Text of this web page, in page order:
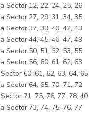
Sector 12, 22, 24, 25, 26
Sector 27, 29, 31, 34, 35
Sector 37, 39, 40, 42, 43
Sector 44, 45, 46, 47, 49
Sector 50, 51, 52, 53, 55
Sector 56, 60, 61, 62, 63
60, 61, 62, 63, 64, 65
Sector 64, 65, 70, 71, 72
71, 75, 76, 77, 78, 40
Sector 73, 74, 75, 76, 77